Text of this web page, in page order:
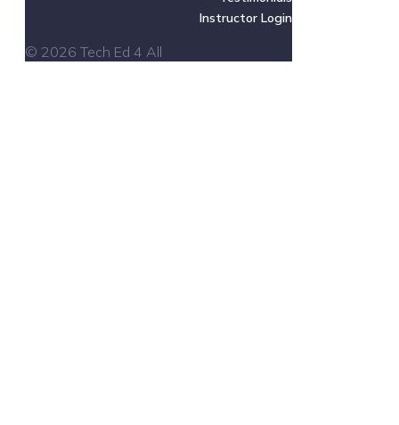
Instructor Login
© 2026 Tech Ed 4 All